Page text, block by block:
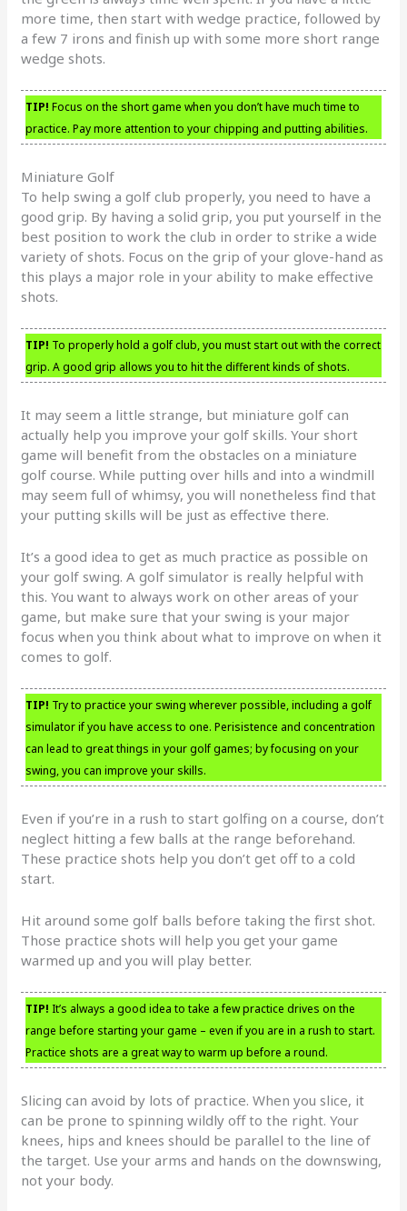
more time, then start with wedge practice, followed by
a few 7 irons and finish up with some more short range
wedge shots.
TIP! Focus on the short game when you don’t have much time to
practice. Pay more attention to your chipping and putting abilities.
Miniature Golf
To help swing a golf club properly, you need to have a
good grip. By having a solid grip, you put yourself in the
best position to work the club in order to strike a wide
variety of shots. Focus on the grip of your glove-hand as
this plays a major role in your ability to make effective
shots.
TIP! To properly hold a golf club, you must start out with the correct
grip. A good grip allows you to hit the different kinds of shots.
It may seem a little strange, but miniature golf can
actually help you improve your golf skills. Your short
game will benefit from the obstacles on a miniature
golf course. While putting over hills and into a windmill
may seem full of whimsy, you will nonetheless find that
your putting skills will be just as effective there.
It’s a good idea to get as much practice as possible on
your golf swing. A golf simulator is really helpful with
this. You want to always work on other areas of your
game, but make sure that your swing is your major
focus when you think about what to improve on when it
comes to golf.
TIP! Try to practice your swing wherever possible, including a golf
simulator if you have access to one. Perisistence and concentration
can lead to great things in your golf games; by focusing on your
swing, you can improve your skills.
Even if you’re in a rush to start golfing on a course, don’t
neglect hitting a few balls at the range beforehand.
These practice shots help you don’t get off to a cold
start.
Hit around some golf balls before taking the first shot.
Those practice shots will help you get your game
warmed up and you will play better.
TIP! It’s always a good idea to take a few practice drives on the
range before starting your game – even if you are in a rush to start.
Practice shots are a great way to warm up before a round.
Slicing can avoid by lots of practice. When you slice, it
can be prone to spinning wildly off to the right. Your
knees, hips and knees should be parallel to the line of
the target. Use your arms and hands on the downswing,
not your body.